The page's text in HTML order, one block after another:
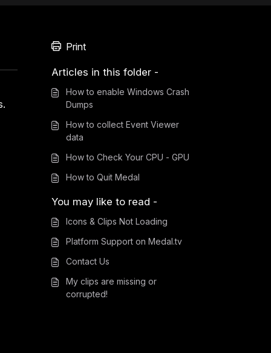
Print
Articles in this folder -
How to enable Windows Crash
Dumps
How to collect Event Viewer
data
How to Check Your CPU - GPU
How to Quit Medal
You may like to read -
Icons & Clips Not Loading
Platform Support on Medal.tv
Contact Us
My clips are missing or
corrupted!